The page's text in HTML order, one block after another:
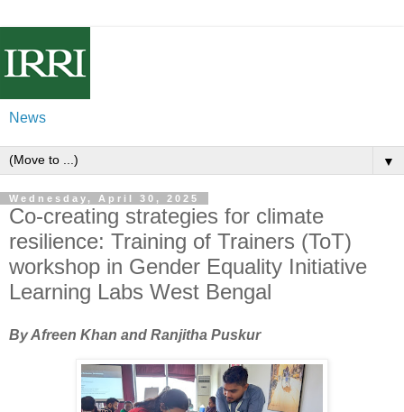
News
▼
Wednesday, April 30, 2025
Co-creating strategies for climate
resilience: Training of Trainers (ToT)
workshop in Gender Equality Initiative
Learning Labs West Bengal
By Afreen Khan and Ranjitha Puskur